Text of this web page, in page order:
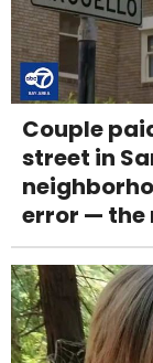
Couple
street in
error — the